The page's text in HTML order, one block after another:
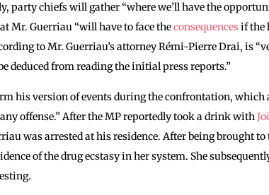
party chiefs will gather “where we’ll have the
Mr. Guerriau “will have to face theconsequencesif the
to Mr. Guerriau’s attorney Rémi-Pierre Drai, is
deduced from reading the initial press reports.”
his version of events during the confrontation,
offense.” After the MP reportedly took a drink with
was arrested at his residence. After being brought
of the drug ecstasy in her system. She